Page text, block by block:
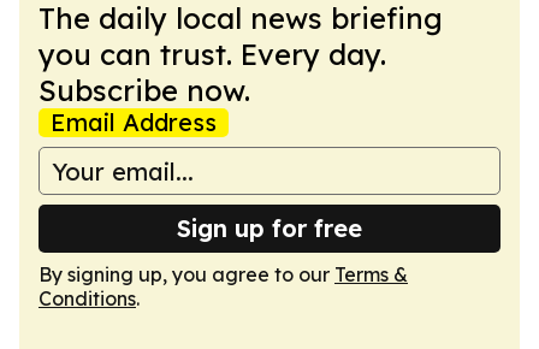
The daily local news briefing
you can trust. Every day.
Subscribe now.
Email Address
Sign up for free
By signing up, you agree to our Terms &
Conditions.